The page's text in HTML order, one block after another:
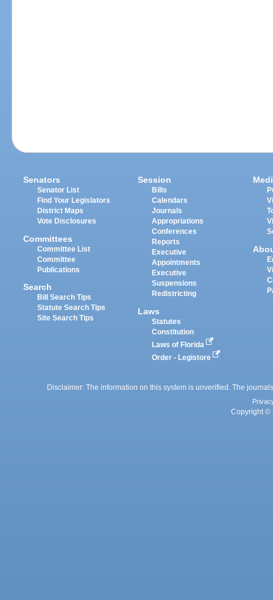
Senators
Senator List
Find Your Legislators
District Maps
Vote Disclosures
Committees
Committee List
Committee
Publications
Search
Bill Search Tips
Statute Search Tips
Site Search Tips
Session
Bills
Calendars
Journals
Appropriations
Conferences
Reports
Executive
Appointments
Executive
Suspensions
Redistricting
Laws
Statutes
Constitution
Laws of Florida
Order - Legistore
Disclaimer: The information on this system is unverified. The
Copyright ©